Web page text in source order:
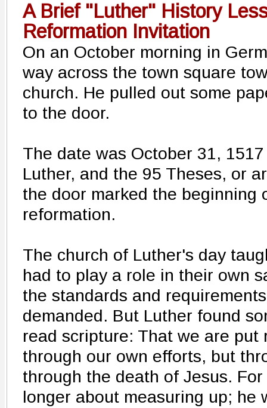
A Brief "Luther" History
Reformation Invitation
On an October morning in
way across the town square
church. He pulled out some
to the door.
The date was October 31,
Luther, and the 95 Theses, or
the door marked the beginning
reformation.
The church of Luther's day
had to play a role in their own
the standards and
demanded. But Luther found
read scripture: That we are put
through our own efforts, but
through the death of Jesus.
longer about measuring up; he